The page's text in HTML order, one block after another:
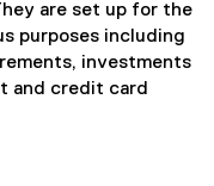
are set up for the
purposes including
investments
and credit card